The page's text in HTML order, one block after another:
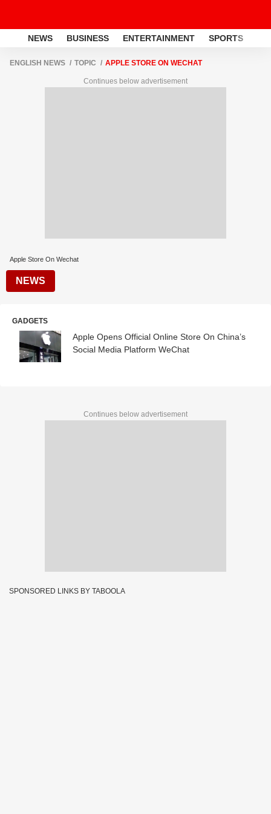
NEWS BUSINESS ENTERTAINMENT SPORTS
ENGLISH NEWS TOPIC APPLE STORE ON WECHAT
Continues below advertisement
Apple Store On Wechat
NEWS
GADGETS
Apple Opens Official Online Store On China’s
Social Media Platform WeChat
Continues below advertisement
SPONSORED LINKS BY TABOOLA